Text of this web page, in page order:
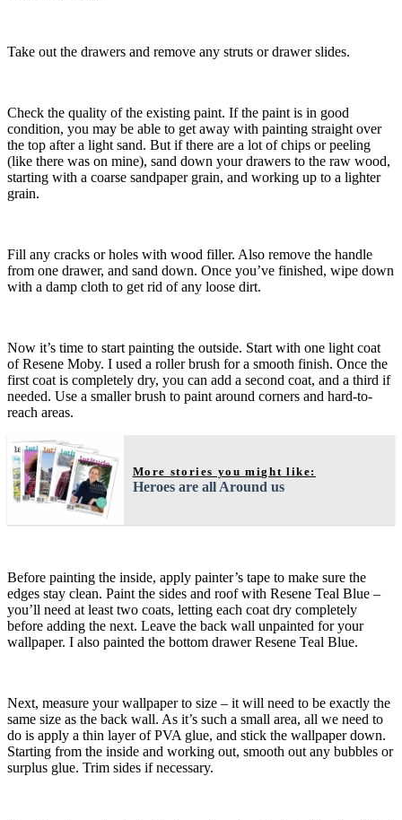
Take out the drawers and remove any struts or drawer slides.
Check the quality of the existing paint. If the paint is in good
condition, you may be able to get away with painting straight over
the top after a light sand. But if there are a lot of chips or peeling
(like there was on mine), sand down your drawers to the raw wood,
starting with a coarse sandpaper grain, and working up to a lighter
grain.
Fill any cracks or holes with wood filler. Also remove the handle
from one drawer, and sand down. Once you’ve finished, wipe down
with a damp cloth to get rid of any loose dirt.
Now it’s time to start painting the outside. Start with one light coat
of Resene Moby. I used a roller brush for a smooth finish. Once the
first coat is completely dry, you can add a second coat, and a third if
needed. Use a smaller brush to paint around corners and hard-to-
reach areas.
More stories you might like:
Heroes are all Around us
Before painting the inside, apply painter’s tape to make sure the
edges stay clean. Paint the sides and roof with Resene Teal Blue –
you’ll need at least two coats, letting each coat dry completely
before adding the next. Leave the back wall unpainted for your
wallpaper. I also painted the bottom drawer Resene Teal Blue.
Next, measure your wallpaper to size – it will need to be exactly the
same size as the back wall. As it’s such a small area, all we need to
do is apply a thin layer of PVA glue, and stick the wallpaper down.
Starting from the inside and working out, smooth out any bubbles or
surplus glue. Trim sides if necessary.